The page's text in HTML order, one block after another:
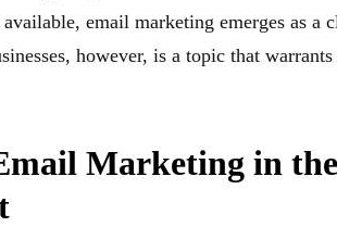
email marketing emerges as a
however, is a topic that warrants
Marketing in